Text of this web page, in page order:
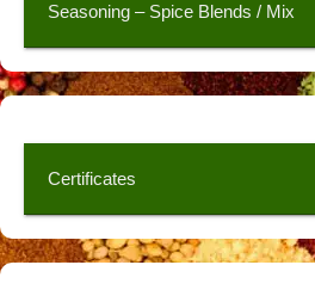
Seasoning – Spice Blends / Mix
Certificates